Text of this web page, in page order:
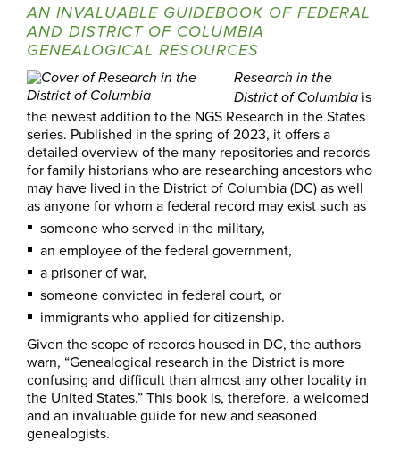
AN INVALUABLE GUIDEBOOK OF FEDERAL
AND DISTRICT OF COLUMBIA
GENEALOGICAL RESOURCES
Research in the
District of Columbia is
the newest addition to the NGS Research in the States
series. Published in the spring of 2023, it offers a
detailed overview of the many repositories and records
for family historians who are researching ancestors who
may have lived in the District of Columbia (DC) as well
as anyone for whom a federal record may exist such as
someone who served in the military,
an employee of the federal government,
a prisoner of war,
someone convicted in federal court, or
immigrants who applied for citizenship.
Given the scope of records housed in DC, the authors
warn, “Genealogical research in the District is more
confusing and difficult than almost any other locality in
the United States.” This book is, therefore, a welcomed
and an invaluable guide for new and seasoned
genealogists.